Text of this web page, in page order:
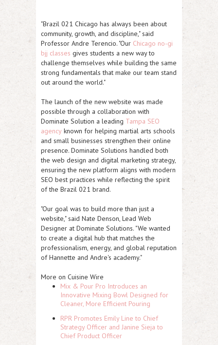
"Brazil 021 Chicago has always been about
community, growth, and discipline," said
Professor Andre Terencio. "Our Chicago no-gi
bjj classes gives students a new way to
challenge themselves while building the same
strong fundamentals that make our team stand
out around the world."
The launch of the new website was made
possible through a collaboration with
Dominate Solution a leading Tampa SEO
agency known for helping martial arts schools
and small businesses strengthen their online
presence. Dominate Solutions handled both
the web design and digital marketing strategy,
ensuring the new platform aligns with modern
SEO best practices while reflecting the spirit
of the Brazil 021 brand.
"Our goal was to build more than just a
website," said Nate Denson, Lead Web
Designer at Dominate Solutions. "We wanted
to create a digital hub that matches the
professionalism, energy, and global reputation
of Hannette and Andre's academy."
More on Cuisine Wire
Mix & Pour Pro Introduces an
Innovative Mixing Bowl Designed for
Cleaner, More Efficient Pouring
RPR Promotes Emily Line to Chief
Strategy Officer and Janine Sieja to
Chief Product Officer